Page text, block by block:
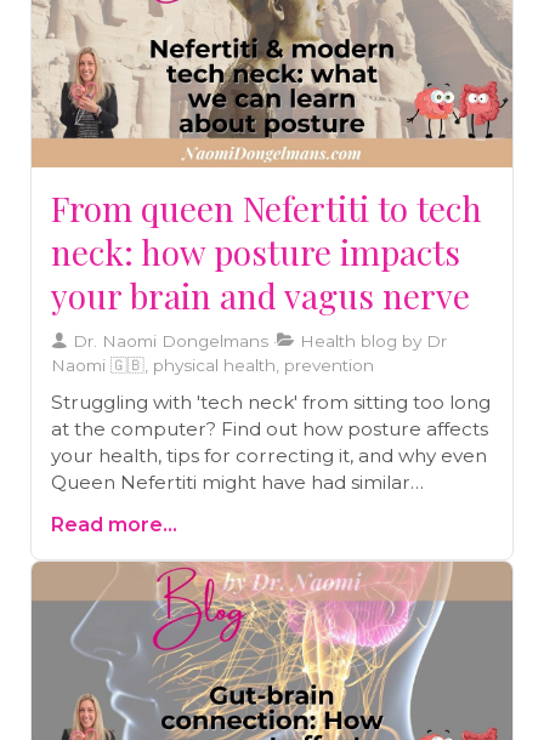
From queen Nefertiti to tech
neck: how posture impacts
your brain and vagus nerve
Dr. Naomi Dongelmans
Health blog by Dr
Naomi 🇬🇧, physical health, prevention
Struggling with 'tech neck' from sitting too long
at the computer? Find out how posture affects
your health, tips for correcting it, and why even
Queen Nefertiti might have had similar
Read more...